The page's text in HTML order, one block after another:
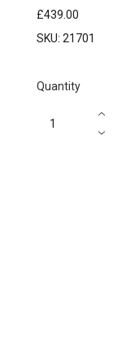
£439.00
SKU: 21701
Quantity